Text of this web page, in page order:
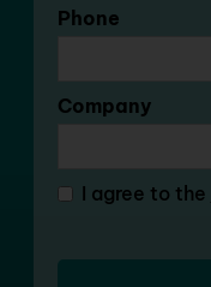
Phone
Company
I agree to the